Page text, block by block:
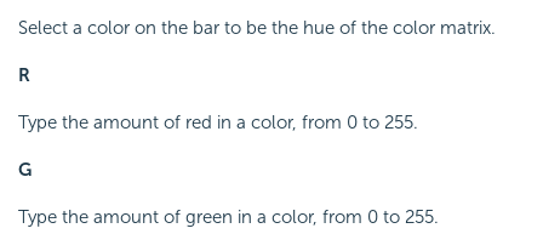
Select a color on the bar to be the hue of the color matrix.
R
Type the amount of red in a color, from 0 to 255.
G
Type the amount of green in a color, from 0 to 255.